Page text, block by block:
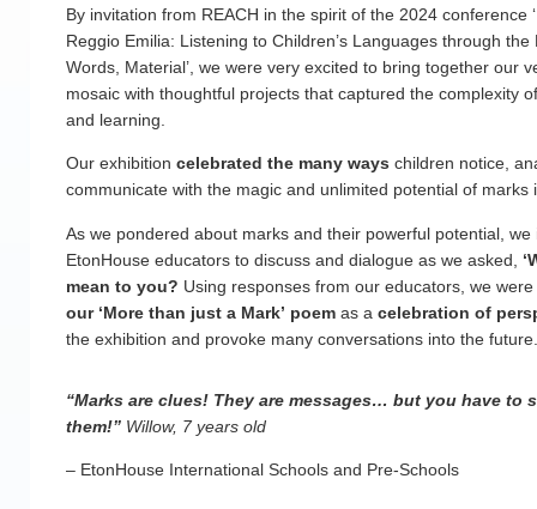
By invitation from REACH in the spirit of the 2024 conference
Reggio Emilia: Listening to Children’s Languages through
Words, Material’, we were very excited to bring together our
mosaic with thoughtful projects that captured the complexity
and learning.
Our exhibition celebrated the many ways children notice,
communicate with the magic and unlimited potential of marks
As we pondered about marks and their powerful potential, we
EtonHouse educators to discuss and dialogue as we asked,
mean to you? Using responses from our educators, we
our ‘More than just a Mark’ poem as a celebration of
the exhibition and provoke many conversations into the future.
“Marks are clues! They are messages… but you have to
them!” Willow, 7 years old
– EtonHouse International Schools and Pre-Schools